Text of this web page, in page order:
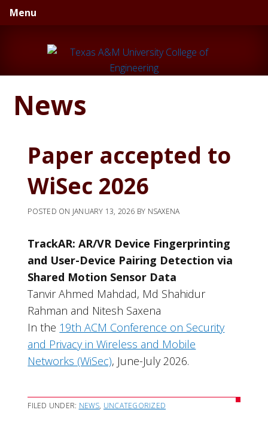
Skip
to
Skip
to
Skip
to
Menu
News
Paper accepted to
WiSec 2026
POSTED ON JANUARY 13, 2026 BY NSAXENA
TrackAR: AR/VR Device Fingerprinting
and User-Device Pairing Detection via
Shared Motion Sensor Data
Tanvir Ahmed Mahdad, Md Shahidur
Rahman and Nitesh Saxena
In the 19th ACM Conference on Security
and Privacy in Wireless and Mobile
Networks (WiSec), June-July 2026.
FILED UNDER: NEWS, UNCATEGORIZED